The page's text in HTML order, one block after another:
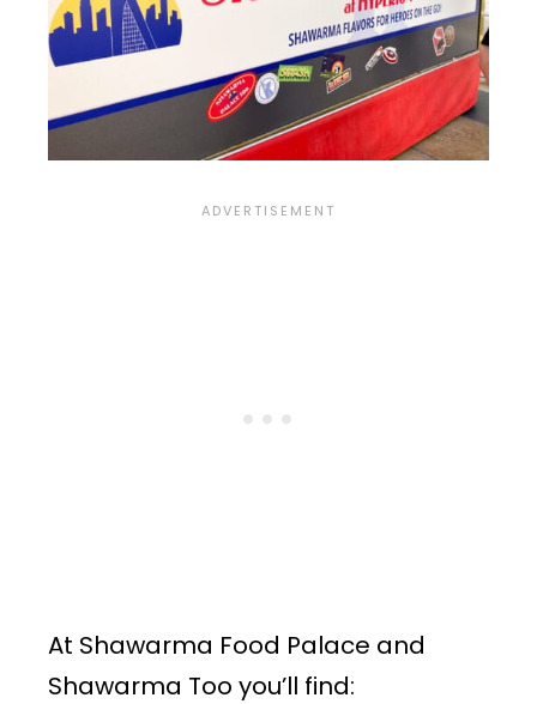
At Shawarma Food Palace and
Shawarma Too you’ll find: